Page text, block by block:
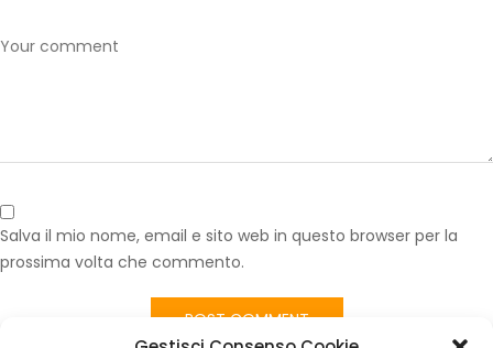
Salva il mio nome, email e sito web in questo browser per la
prossima volta che commento.